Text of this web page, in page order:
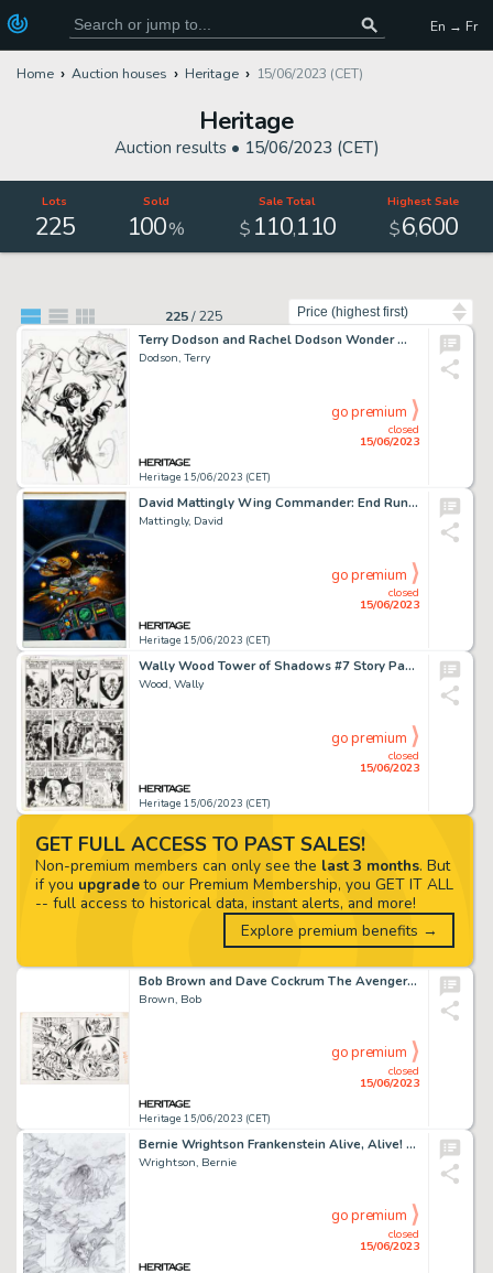
En → Fr
Home Auction houses Heritage 15/06/2023 (CET)
Heritage
Auction results • 15/06/2023 (CET)
Lots
225
Sold
100%
Sale Total
$ 110,110
Highest Sale
$6,600
225/225
Terry Dodson and Rachel Dodson Wonder Woman #58 Cover Original Art (DC, 2019)....
Dodson, Terry
Heritage 15/06/2023 (CET)
closed
15/06/2023
go premium
David Mattingly Wing Commander: End Run Paperback Cover Original Art (Baen, 1993)....
Mattingly, David
Heritage 15/06/2023 (CET)
closed
15/06/2023
go premium
Wally Wood Tower of Shadows #7 Story Page 3 Original Art (Marvel, 1970)....
Wood, Wally
Heritage 15/06/2023 (CET)
closed
15/06/2023
go premium
Bob Brown and Dave Cockrum The Avengers #126 Double Splash Page 8-9 Original Art (Marvel, 1974)....
Brown, Bob
Heritage 15/06/2023 (CET)
closed
15/06/2023
go premium
Bernie Wrightson Frankenstein Alive, Alive! #1 Preliminary Page 7 (IDW Publ., 2012)....
Wrightson, Bernie
closed
15/06/2023
go premium
GET FULL ACCESS TO PAST SALES!
Non-premium members can only see the last 3 months. But
if you upgradeto our Premium Membership, you GET IT ALL
-- full access to historical data, instant alerts, and more!
Explore premium benefits →